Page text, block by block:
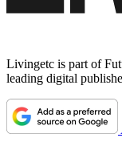
Livingetc is part of
leading digital